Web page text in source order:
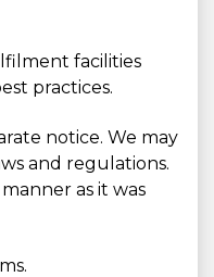
facilities
practices.
notice. We may
and regulations.
as it was